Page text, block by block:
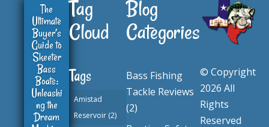
The
Ultimate
Buyer’s
Guide to
Skeeter
Bass
Boats:
Unleashi
ng the
Dream
Tag
Cloud
Tags
Amistad
Reservoir (2)
Blog
Categories
Bass Fishing
Tackle Reviews
(2)
© Copyright
2026 All
Rights
Reserved